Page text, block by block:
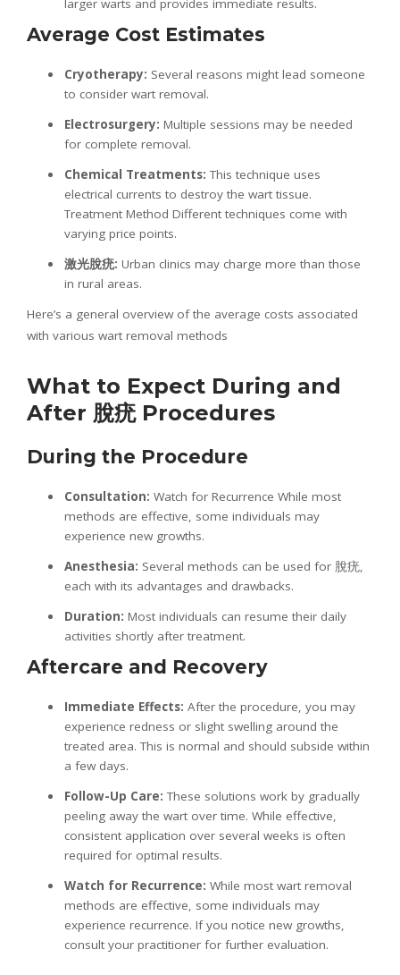
larger warts and provides immediate results.
Average Cost Estimates
Cryotherapy: Several reasons might lead someone
to consider wart removal.
Electrosurgery: Multiple sessions may be needed
for complete removal.
Chemical Treatments: This technique uses
electrical currents to destroy the wart tissue.
Treatment Method Different techniques come with
varying price points.
激光脫疣: Urban clinics may charge more than those
in rural areas.
Here’s a general overview of the average costs associated
with various wart removal methods
What to Expect During and
After 脫疣Procedures
During the Procedure
Consultation: Watch for Recurrence While most
methods are effective, some individuals may
experience new growths.
Anesthesia: Several methods can be used for 脫疣,
each with its advantages and drawbacks.
Duration: Most individuals can resume their daily
activities shortly after treatment.
Aftercare and Recovery
Immediate Effects: After the procedure, you may
experience redness or slight swelling around the
treated area. This is normal and should subside within
a few days.
Follow-Up Care: These solutions work by gradually
peeling away the wart over time. While effective,
consistent application over several weeks is often
required for optimal results.
Watch for Recurrence: While most wart removal
methods are effective, some individuals may
experience recurrence. If you notice new growths,
consult your practitioner for further evaluation.